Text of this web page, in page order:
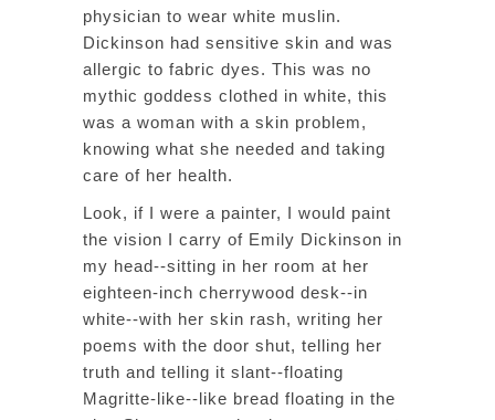
physician to wear white muslin.
Dickinson had sensitive skin and was
allergic to fabric dyes. This was no
mythic goddess clothed in white, this
was a woman with a skin problem,
knowing what she needed and taking
care of her health.
Look, if I were a painter, I would paint
the vision I carry of Emily Dickinson in
my head--sitting in her room at her
eighteen-inch cherrywood desk--in
white--with her skin rash, writing her
poems with the door shut, telling her
truth and telling it slant--floating
Magritte-like--like bread floating in the